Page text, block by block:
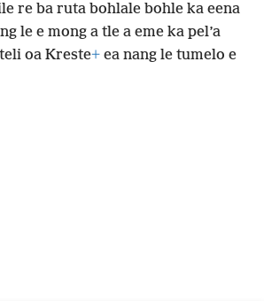
re ba ruta bohlale bohle ka eena
le e mong a tle a eme ka pel’a
oa Kreste+ ea nang le tumelo e